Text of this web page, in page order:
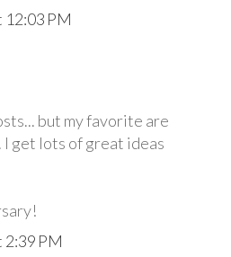
12:03 PM
but my favorite are
I get lots of great ideas
2:39 PM